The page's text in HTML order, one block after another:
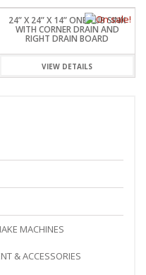
24” X 24” X 14” ONE TUB SINK
WITH CORNER DRAIN AND
RIGHT DRAIN BOARD
VIEW DETAILS
MACHINES
& ACCESSORIES